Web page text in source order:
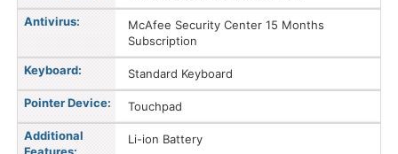
Antivirus:
McAfee Security Center 15 Months
Subscription
Keyboard: Standard Keyboard
Pointer Device: Touchpad
Additional
Li-ion Battery